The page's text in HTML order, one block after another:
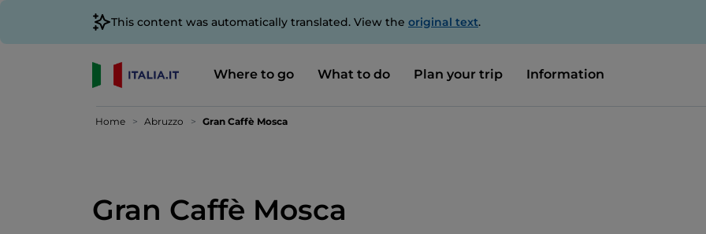
This content was automatically translated. View the original text.
Where to go What to do Plan your trip Information
Home Abruzzo Gran Caffè Mosca
Gran Caffè Mosca